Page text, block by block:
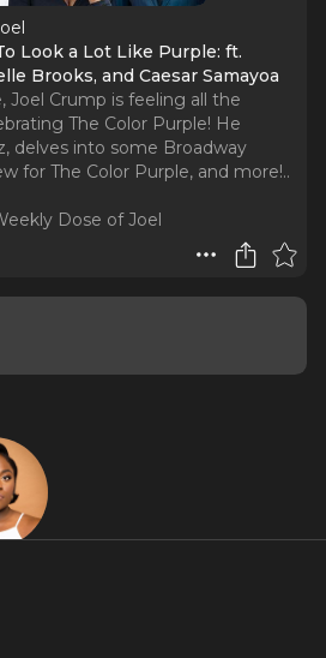
Look a Lot Like Purple: ft.
Brooks, and Caesar Samayoa
Joel Crump is feeling all the
The Color Purple! He
delves into some Broadway
for The Color Purple, and more!..
Dose of Joel